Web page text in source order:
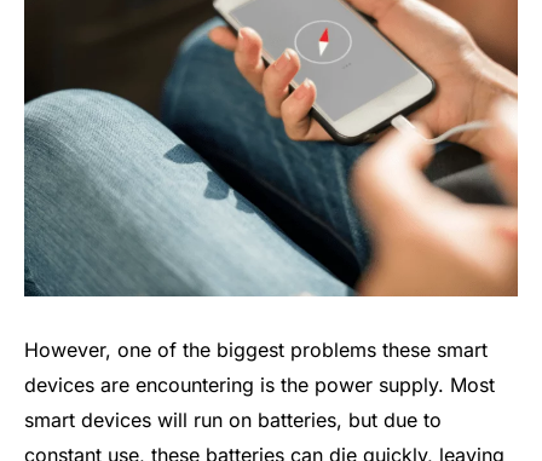
However, one of the biggest problems these smart
devices are encountering is the power supply. Most
smart devices will run on batteries, but due to
constant use, these batteries can die quickly, leaving